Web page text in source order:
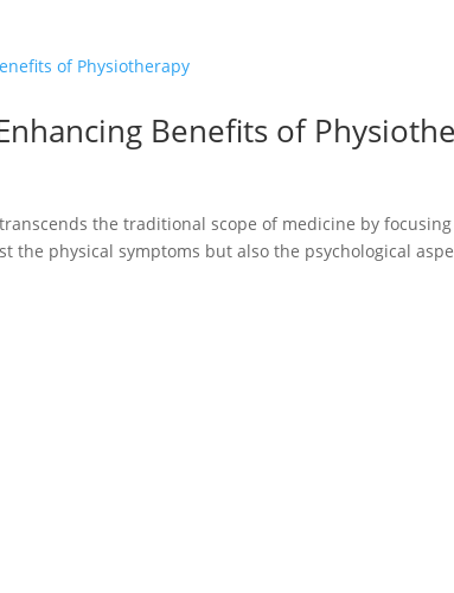
Benefits of
the traditional scope of medicine by
the physical symptoms but also the psychological